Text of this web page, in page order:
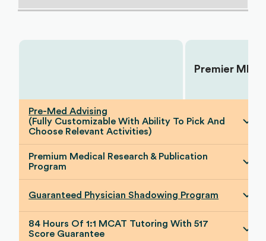
Premier MD
Pre-Med Advising
(Fully Customizable With Ability To Pick And
Choose Relevant Activities)
Premium Medical Research & Publication
Program
Guaranteed Physician Shadowing Program
84 Hours Of 1:1 MCAT Tutoring With 517
Score Guarantee